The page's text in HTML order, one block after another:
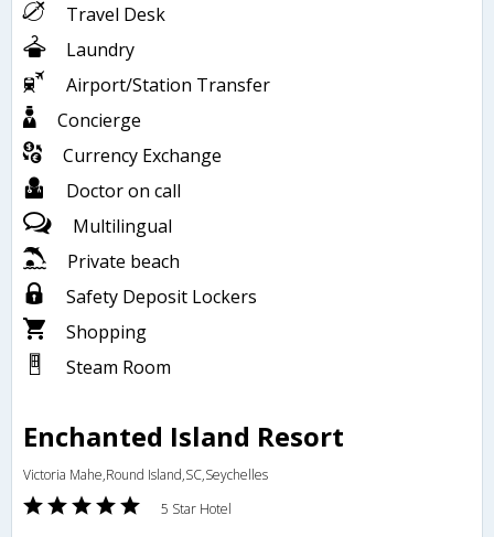
Travel Desk
Laundry
Airport/Station Transfer
Concierge
Currency Exchange
Doctor on call
Multilingual
Private beach
Safety Deposit Lockers
Shopping
Steam Room
Enchanted Island Resort
Victoria Mahe,Round Island,SC,Seychelles
5 Star Hotel